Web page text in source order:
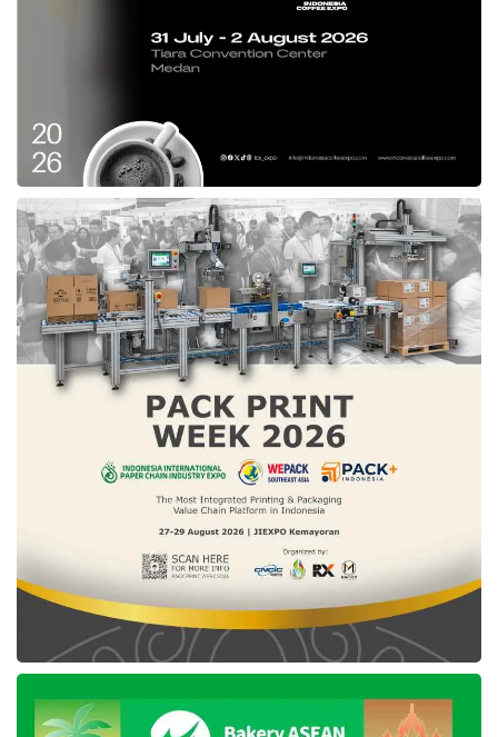
competitiveness this year was driven by
significant technology investment. Indonesia
sectors such as banking and financial services
(ranked 2nd), telecommunications investment
(3rd), and venture capital for tech companies
(5th).
Indonesia ranks 10th for its strong business
agility for future readiness. Additionally, the
widespread use of big data analytics (ranked
2nd) has helped boost Indonesia’s ranking
among other countries worldwide.
IMD World Competitiveness Center
indonesia's digital competitiveness
Digital Competitiveness Ranking 2024